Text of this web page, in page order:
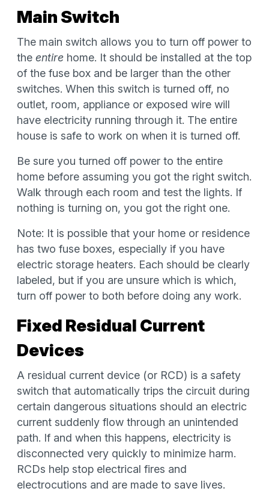
Main Switch
The main switch allows you to turn off power to
the entire home. It should be installed at the top
of the fuse box and be larger than the other
switches. When this switch is turned off, no
outlet, room, appliance or exposed wire will
have electricity running through it. The entire
house is safe to work on when it is turned off.
Be sure you turned off power to the entire
home before assuming you got the right switch.
Walk through each room and test the lights. If
nothing is turning on, you got the right one.
Note: It is possible that your home or residence
has two fuse boxes, especially if you have
electric storage heaters. Each should be clearly
labeled, but if you are unsure which is which,
turn off power to both before doing any work.
Fixed Residual Current
Devices
A residual current device (or RCD) is a safety
switch that automatically trips the circuit during
certain dangerous situations should an electric
current suddenly flow through an unintended
path. If and when this happens, electricity is
disconnected very quickly to minimize harm.
RCDs help stop electrical fires and
electrocutions and are made to save lives.